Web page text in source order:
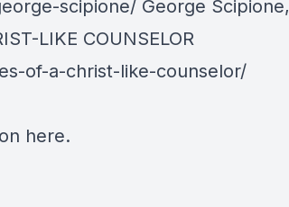
scipione/ George Scipione,
LIKE COUNSELOR
of-a-christ-like-counselor/
here.